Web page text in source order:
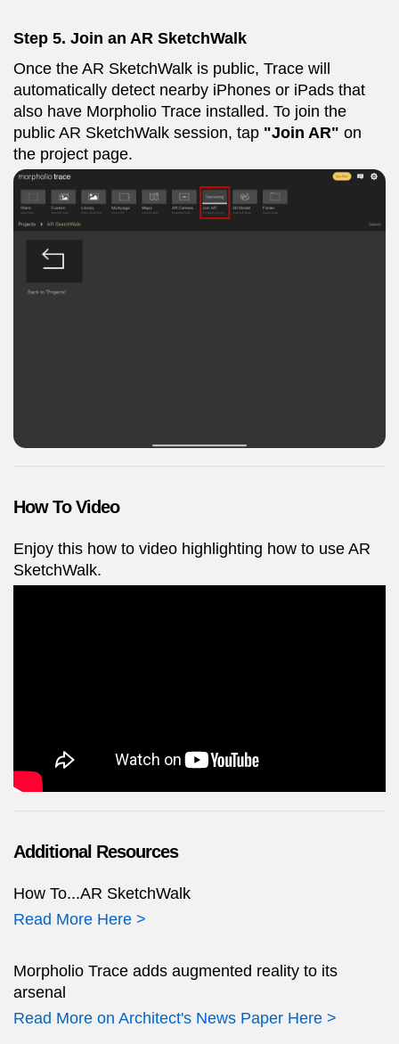
Step 5. Join an AR SketchWalk
Once the AR SketchWalk is public, Trace will
automatically detect nearby iPhones or iPads that
also have Morpholio Trace installed. To join the
public AR SketchWalk session, tap "Join AR" on
the project page.
How To Video
Enjoy this how to video highlighting how to use AR
SketchWalk.
Additional Resources
How To...AR SketchWalk
Read More Here >
Morpholio Trace adds augmented reality to its
arsenal
Read More on Architect's News Paper Here >